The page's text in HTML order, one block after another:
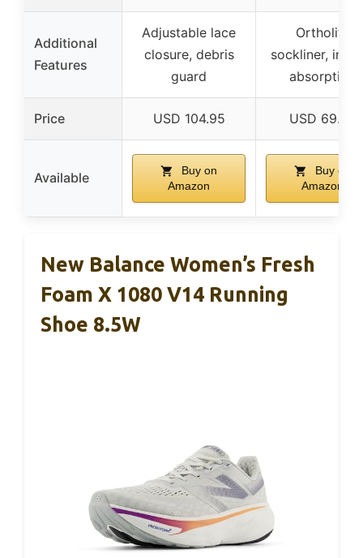
Additional
Features
Adjustable lace
closure, debris
guard
Ortholite
sockliner,
absorption
Price USD 104.95 USD 69.95
Available
Buy on
Amazon
Buy on
Amazon
New Balance Women’s Fresh
Foam X 1080 V14 Running
Shoe 8.5W